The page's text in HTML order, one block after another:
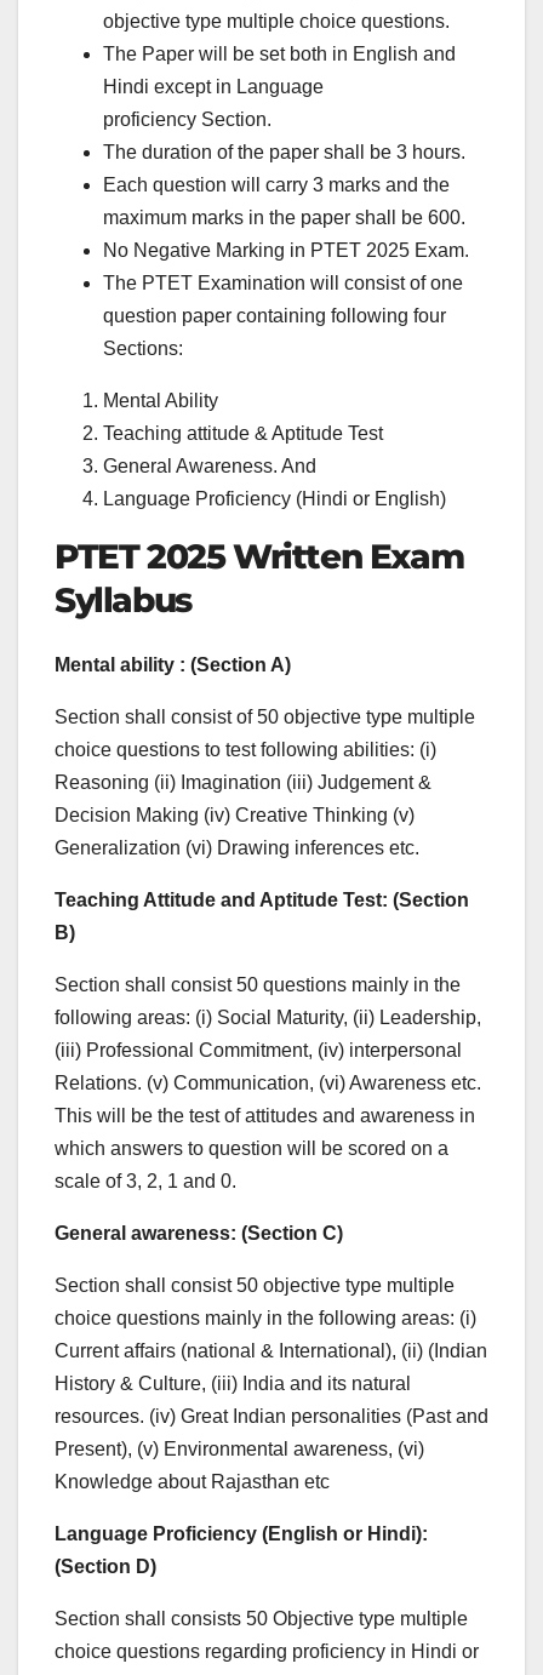
objective type multiple choice questions.
The Paper will be set both in English and
Hindi except in Language
proficiency Section.
The duration of the paper shall be 3 hours.
Each question will carry 3 marks and the
maximum marks in the paper shall be 600.
No Negative Marking in PTET 2025 Exam.
The PTET Examination will consist of one
question paper containing following four
Sections:
Mental Ability
Teaching attitude & Aptitude Test
General Awareness. And
Language Proficiency (Hindi or English)
PTET 2025 Written Exam
Syllabus
Mental ability : (Section A)
Section shall consist of 50 objective type multiple
choice questions to test following abilities: (i)
Reasoning (ii) Imagination (iii) Judgement &
Decision Making (iv) Creative Thinking (v)
Generalization (vi) Drawing inferences etc.
Teaching Attitude and Aptitude Test: (Section
B)
Section shall consist 50 questions mainly in the
following areas: (i) Social Maturity, (ii) Leadership,
(iii) Professional Commitment, (iv) interpersonal
Relations. (v) Communication, (vi) Awareness etc.
This will be the test of attitudes and awareness in
which answers to question will be scored on a
scale of 3, 2, 1 and 0.
General awareness: (Section C)
Section shall consist 50 objective type multiple
choice questions mainly in the following areas: (i)
Current affairs (national & International), (ii) (Indian
History & Culture, (iii) India and its natural
resources. (iv) Great Indian personalities (Past and
Present), (v) Environmental awareness, (vi)
Knowledge about Rajasthan etc
Language Proficiency (English or Hindi):
(Section D)
Section shall consists 50 Objective type multiple
choice questions regarding proficiency in Hindi or